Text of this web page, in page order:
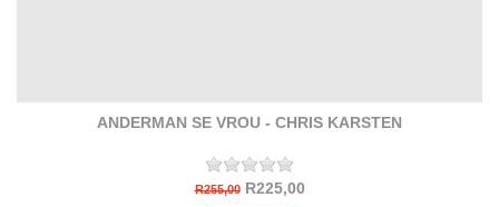
ANDERMAN SE VROU - CHRIS KARSTEN
R255,00 R225,00